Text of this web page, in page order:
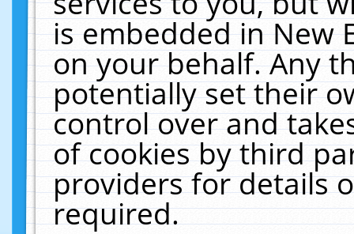
is embedded in New
on your behalf. Any
potentially set their
control over and
of cookies by third
providers for details
required.